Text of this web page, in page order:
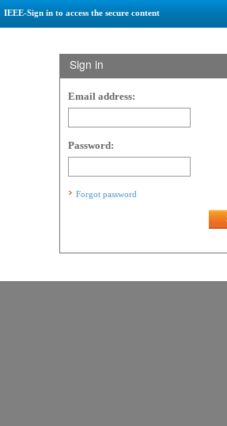
IEEE-Sign in to access the secure content
Sign in
Email address:
Password:
Forgot password